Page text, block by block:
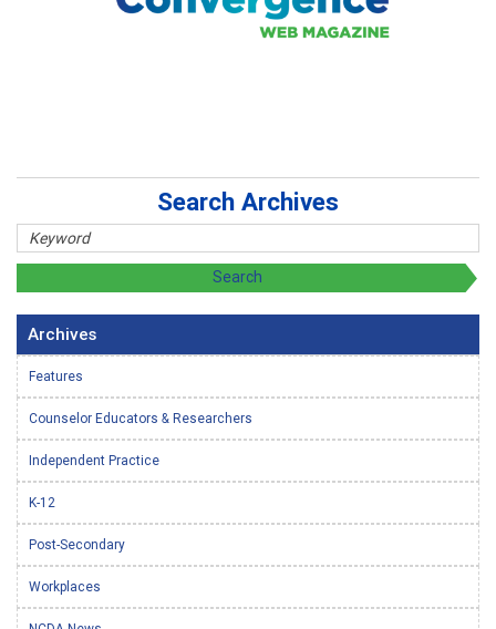
Search Archives
Archives
Features
Counselor Educators & Researchers
Independent Practice
K-12
Post-Secondary
Workplaces